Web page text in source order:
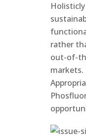
rather
out-of-